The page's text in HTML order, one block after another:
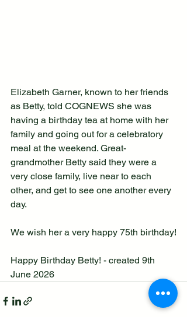
Elizabeth Garner, known to her friends
as Betty, told COGNEWS she was
having a birthday tea at home with her
family and going out for a celebratory
meal at the weekend. Great-
grandmother Betty said they were a
very close family, live near to each
other, and get to see one another every
day.
We wish her a very happy 75th birthday!
Happy Birthday Betty! - created 9th
June 2026